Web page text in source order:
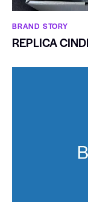
BRAND STORY
REPLICA